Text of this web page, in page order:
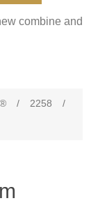
combine and
/ 2258
/